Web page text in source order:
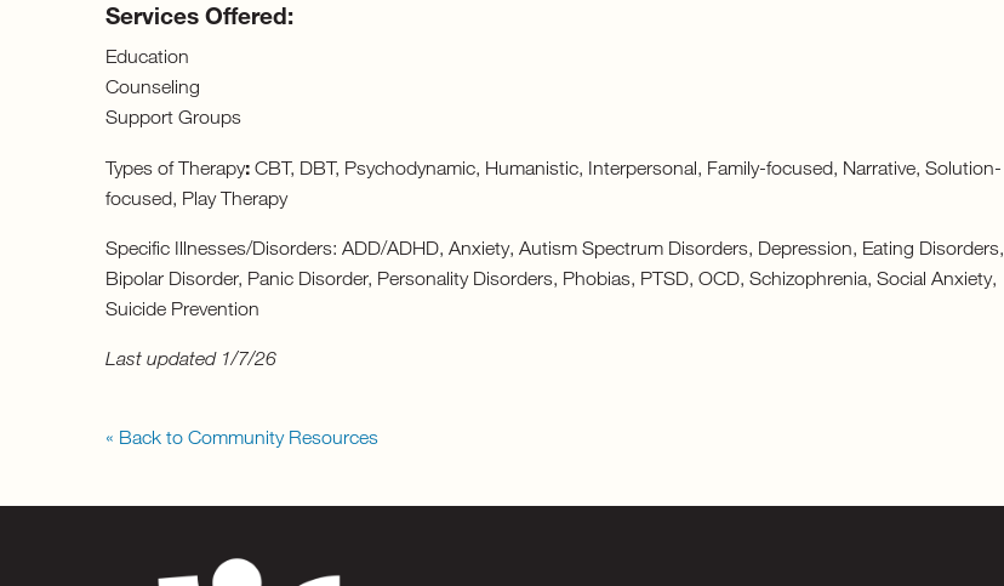
Services Offered:
Education
Counseling
Support Groups
Types of Therapy: CBT, DBT, Psychodynamic, Humanistic, Interpersonal, Family-focused, Narrative, Solution-
focused, Play Therapy
Specific Illnesses/Disorders: ADD/ADHD, Anxiety, Autism Spectrum Disorders, Depression, Eating Disorders,
Bipolar Disorder, Panic Disorder, Personality Disorders, Phobias, PTSD, OCD, Schizophrenia, Social Anxiety,
Suicide Prevention
Last updated 1/7/26
« Back to Community Resources